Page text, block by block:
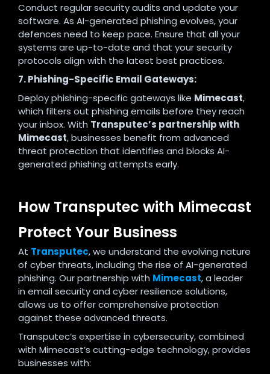
Conduct regular security audits and update your
software. As AI-generated phishing evolves, your
defences need to keep pace. Ensure that all your
systems are up-to-date and that your security
protocols align with the latest best practices.
7. Phishing-Specific Email Gateways:
Deploy phishing-specific gateways like Mimecast,
which filters out phishing emails before they reach
your inbox. With Transputec’s partnership with
Mimecast, businesses benefit from advanced
threat protection that identifies and blocks AI-
generated phishing attempts early.
How Transputec with Mimecast
Protect Your Business
At Transputec, we understand the evolving nature
of cyber threats, including the rise of AI-generated
phishing. Our partnership with Mimecast, a leader
in email security and cyber resilience solutions,
allows us to offer comprehensive protection
against these advanced threats.
Transputec’s expertise in cybersecurity, combined
with Mimecast’s cutting-edge technology, provides
businesses with: